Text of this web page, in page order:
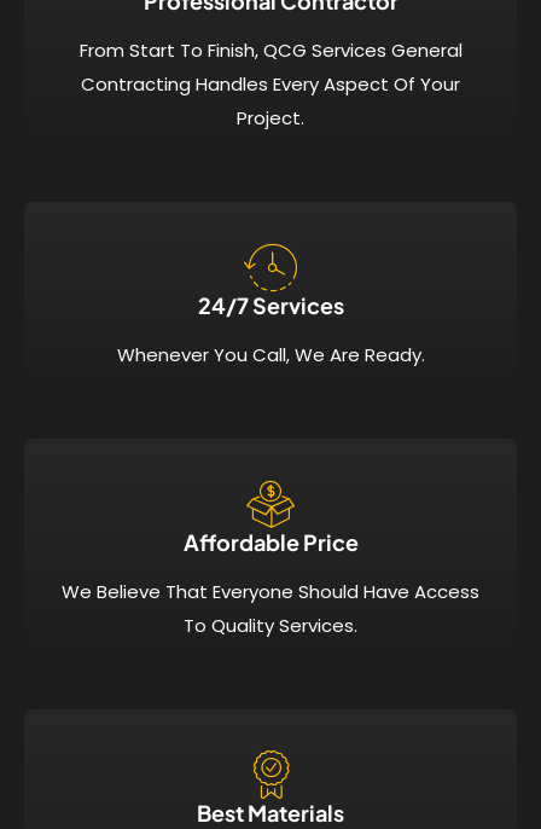
From Start To Finish, QCG Services General
Contracting Handles Every Aspect Of Your
Project.
24/7 Services​
Whenever You Call, We Are Ready.
Affordable Price​
We Believe That Everyone Should Have Access
To Quality Services.
Best Materials